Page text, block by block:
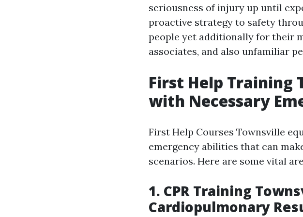
seriousness of injury up until
proactive strategy to safety
people yet additionally for their
associates, and also unfamiliar
First Help Training
with Necessary
First Help Courses Townsville
emergency abilities that can
scenarios. Here are some vital
1. CPR Training
Cardiopulmonary